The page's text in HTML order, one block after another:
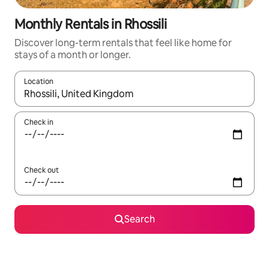
Monthly Rentals in Rhossili
Discover long-term rentals that feel like home for
stays of a month or longer.
Location
When results are available, navigate with up and down arrow
Check in
Check out
Search